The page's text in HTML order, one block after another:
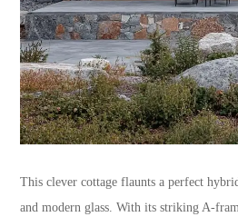
This clever cottage flaunts a perfect
and modern glass. With its striking A-